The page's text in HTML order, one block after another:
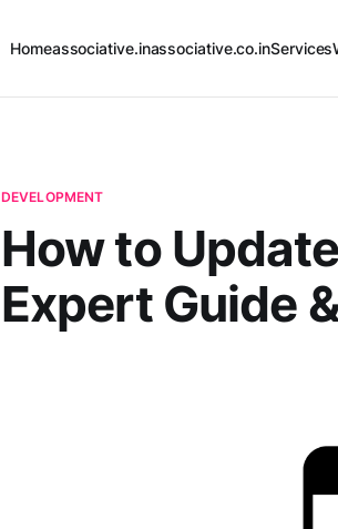
Homeassociative.inassociative.co.inServices
DEVELOPMENT
How to
Expert Guide